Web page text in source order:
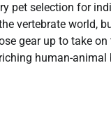
pet selection for
vertebrate world,
gear up to take
human-